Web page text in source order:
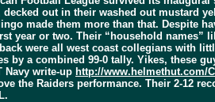
out in their washed out mustard
made them more than that. Despite
or two. Their “household names”
were all west coast collegians with
a combined 99-0 tally. Yikes, these
Navy write-up http://www.helmethut.com/
the Raiders performance. Their 2-12